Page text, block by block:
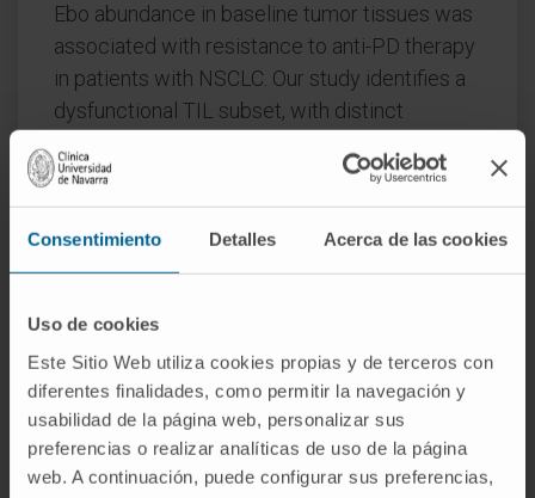
Consentimiento Detalles Acerca de las cookies
Uso de cookies
Este Sitio Web utiliza cookies propias y de terceros con
diferentes finalidades, como permitir la navegación y
usabilidad de la página web, personalizar sus
preferencias o realizar analíticas de uso de la página
web. A continuación, puede configurar sus preferencias,
Ebo abundance in baseline tumor tissues was
associated with resistance to anti-PD therapy
in patients with NSCLC. Our study identifies a
dysfunctional TIL subset, with distinct
T cells, and implies strategies to overcome
immunotherapy resistance.
dysfunctional CD8+ tumor-infiltrating
subpopulation that is functionally distinct from
previously described exhausted T cells.
This population is expanded in lung cancer
tissues in a PD-1/B7-H1-dependent manner,